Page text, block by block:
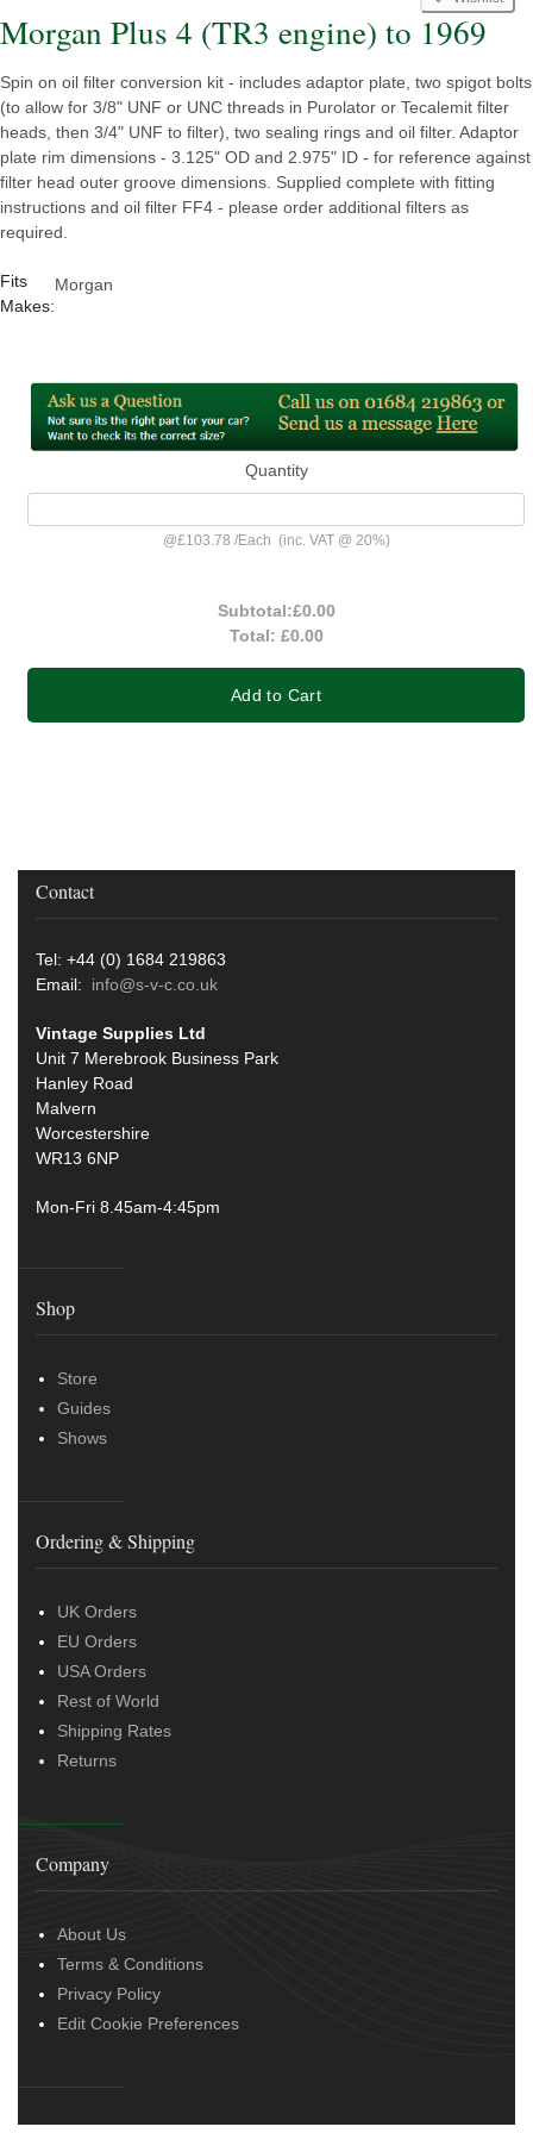
Morgan Plus 4 (TR3 engine) to 1969
Spin on oil filter conversion kit - includes adaptor plate, two spigot bolts
(to allow for 3/8" UNF or UNC threads in Purolator or Tecalemit filter
heads, then 3/4" UNF to filter), two sealing rings and oil filter. Adaptor
plate rim dimensions - 3.125" OD and 2.975" ID - for reference against
filter head outer groove dimensions. Supplied complete with fitting
instructions and oil filter FF4 - please order additional filters as
required.
Fits
Makes:
Morgan
Quantity
@£103.78 /Each (inc. VAT @ 20%)
Subtotal:£0.00
Total: £0.00
Add to Cart
Contact
Tel: +44 (0) 1684 219863
Email: info@s-v-c.co.uk
Vintage Supplies Ltd
Unit 7 Merebrook Business Park
Hanley Road
Malvern
Worcestershire
WR13 6NP
Mon-Fri 8.45am-4:45pm
Shop
Store
Guides
Shows
Ordering & Shipping
UK Orders
EU Orders
USA Orders
Rest of World
Shipping Rates
Returns
Company
About Us
Terms & Conditions
Privacy Policy
Edit Cookie Preferences